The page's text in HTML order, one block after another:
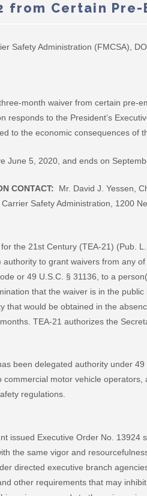
from Certain
Safety Administration (FMCSA),
month waiver from certain pre-
responds to the President’s
to the economic consequences of
June 5, 2020, and ends on
CONTACT:
Mr. David J. Yessen,
Safety Administration, 1200
the 21st Century (TEA-21) (Pub.
to grant waivers from any
or 49 U.S.C. § 31136, to a
that the waiver is in the
that would be obtained in the
TEA-21 authorizes the
been delegated authority under
commercial motor vehicle
regulations.
issued Executive Order No.
the same vigor and
directed executive branch
other requirements that may